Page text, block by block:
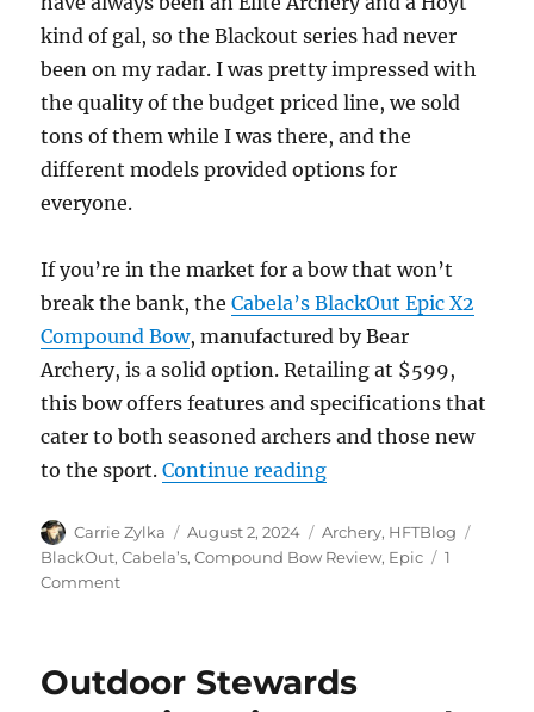
kind of gal, so the Blackout series had never
been on my radar. I was pretty impressed with
the quality of the budget priced line, we sold
tons of them while I was there, and the
different models provided options for
everyone.
If you’re in the market for a bow that won’t
break the bank, theCabela’s BlackOut Epic X2
Compound Bow, manufactured by Bear
Archery, is a solid option. Retailing at $599,
this bow offers features and specifications that
cater to both seasoned archers and those new
to the sport.Continue reading“Cabela’s BlackOut
Author
Carrie Zylka
Posted
on
August 2, 2024 Categories
Archery, HFTBlog
BlackOut,Cabela’s,Compound Bow Review, Epic
1
Commenton
Compound
Outdoor Stewards